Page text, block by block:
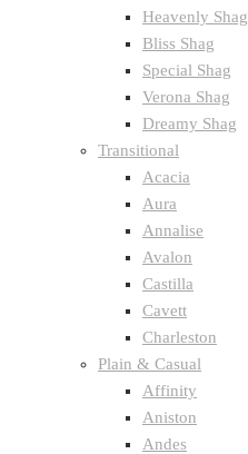
Heavenly Shag
Bliss Shag
Special Shag
Verona Shag
Dreamy Shag
Transitional
Acacia
Aura
Annalise
Avalon
Castilla
Cavett
Charleston
Plain & Casual
Affinity
Aniston
Andes